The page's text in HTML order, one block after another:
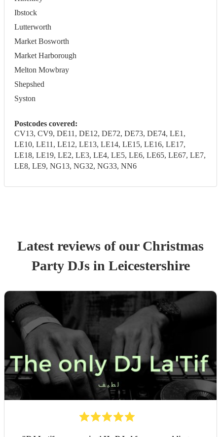
Ibstock
Lutterworth
Market Bosworth
Market Harborough
Melton Mowbray
Shepshed
Syston
Postcodes covered:
CV13, CV9, DE11, DE12, DE72, DE73, DE74, LE1,
LE10, LE11, LE12, LE13, LE14, LE15, LE16, LE17,
LE18, LE19, LE2, LE3, LE4, LE5, LE6, LE65, LE67, LE7,
LE8, LE9, NG13, NG32, NG33, NN6
Latest reviews of our Christmas
Party DJsin Leicestershire